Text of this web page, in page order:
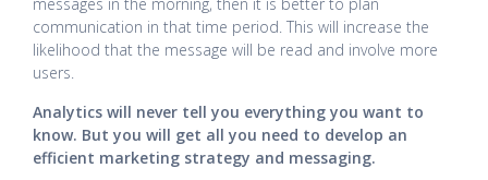
communication in that time period. This will increase the
likelihood that the message will be read and involve more
users.
Analytics will never tell you everything you want to
know. But you will get all you need to develop an
efficient marketing strategy and messaging.